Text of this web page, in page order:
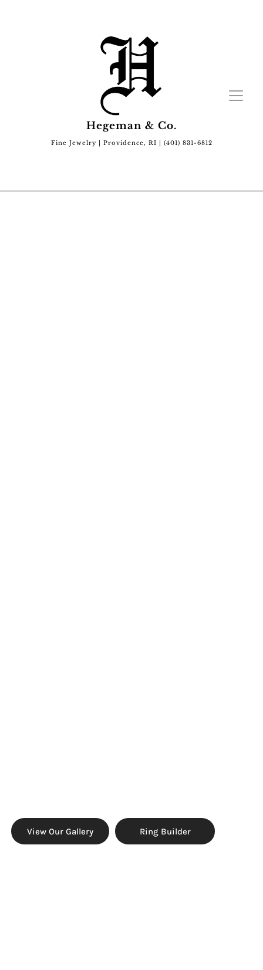
Hegeman & Co.
Fine Jewelry | Providence, RI | (401) 831-6812
Ring Builder
View Our Gallery